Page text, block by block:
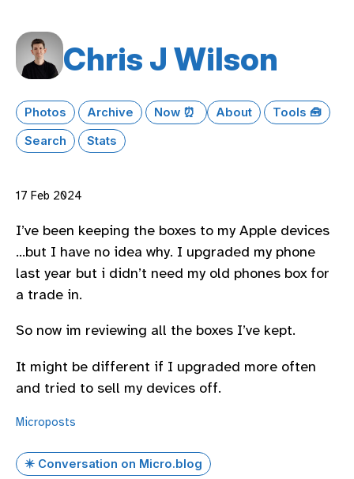
Chris J Wilson
Photos Archive Now ⏰ About
Tools 🧰
Search
Stats
17 Feb 2024
I’ve been keeping the boxes to my Apple devices
…but I have no idea why. I upgraded my phone
last year but i didn’t need my old phones box for
a trade in.
So now im reviewing all the boxes I’ve kept.
It might be different if I upgraded more often
and tried to sell my devices off.
Microposts
✴️ Conversation on Micro.blog